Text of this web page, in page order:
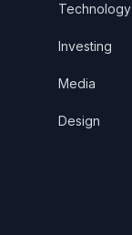
Technology
Investing
Media
Design